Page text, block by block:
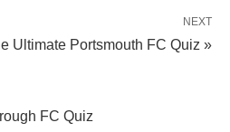
NEXT
Ultimate Portsmouth FC Quiz »
FC Quiz